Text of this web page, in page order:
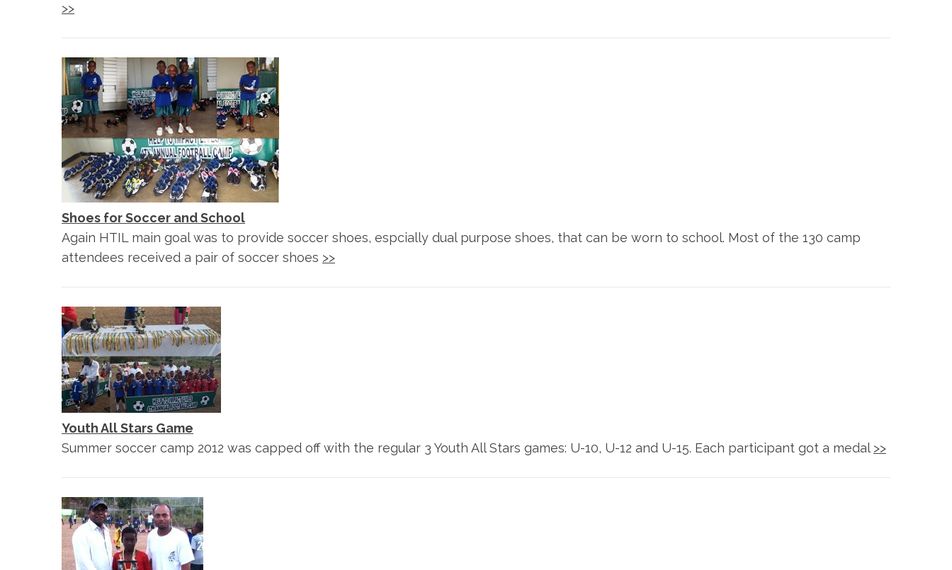
>>
Shoes for Soccer and School
Again HTIL main goal was to provide soccer shoes, espcially dual purpose shoes, that can be worn to school. Most of the 130 camp
attendees received a pair of soccer shoes >>
Youth All Stars Game
Summer soccer camp 2012 was capped off with the regular 3 Youth All Stars games: U-10, U-12 and U-15. Each participant got a medal >>